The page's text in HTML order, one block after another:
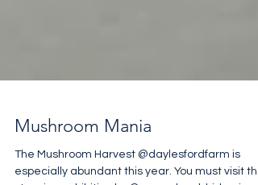
Mushroom Mania
The Mushroom Harvest @daylesfordfarm is